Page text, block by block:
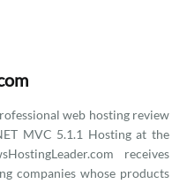
web hosting review
MVC 5.1.1 Hosting at the
receives
companies whose products